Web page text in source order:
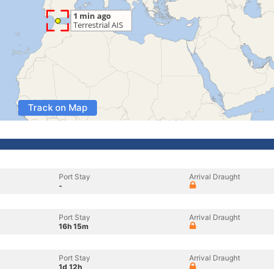
Track on Map
Port Stay
-
Arrival Draught
Port Stay
16h 15m
Arrival Draught
Port Stay
1d 12h
Arrival Draught